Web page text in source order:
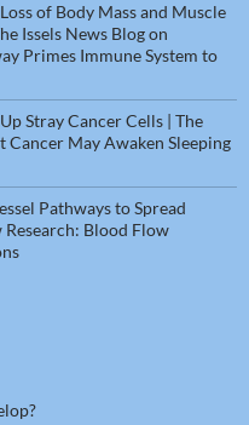
of Body Mass and Muscle
Issels News Blogon
Primes Immune System to
Stray Cancer Cells | The
Cancer May Awaken Sleeping
Pathways to Spread
Research: Blood Flow